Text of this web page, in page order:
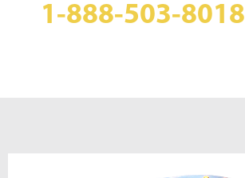
1-888-503-8018